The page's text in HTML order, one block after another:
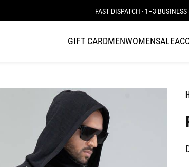
FAST DISPATCH · 1–3
GIFT CARDMENWOMENSALE